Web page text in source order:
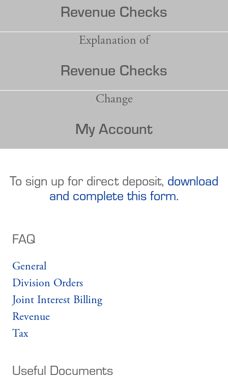
Revenue Checks
Explanation of
Revenue Checks
Change
My Account
To sign up for direct deposit, download
and complete this form.
FAQ
General
Division Orders
Joint Interest Billing
Revenue
Tax
Useful Documents